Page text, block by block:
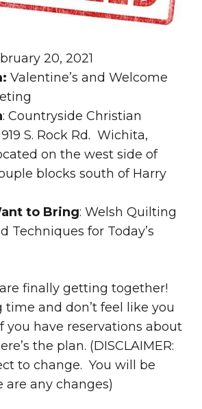
20, 2021
Valentine’s and Welcome
: Countryside Christian
S. Rock Rd. Wichita,
on the west side of
blocks south of Harry
to Bring: Welsh Quilting
Techniques for Today’s
finally getting together!
time and don’t feel like you
you have reservations about
the plan. (DISCLAIMER:
to change. You will be
any changes)